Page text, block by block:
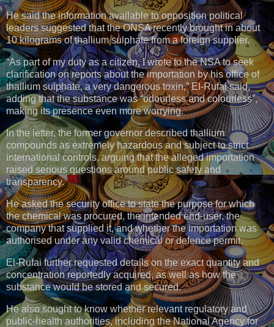
He said the information available to opposition political
leaders suggested that the ONSA recently brought in about
10 kilograms of thallium sulphate from a foreign supplier.
“As part of my duty as a citizen, I wrote to the NSA to seek
clarification on reports about the importation by his office of
thallium sulphate, a very dangerous toxin,” El-Rufai said,
adding that the substance was “odourless and colourless”,
making its presence even more worrying.
In the letter, the former governor described thallium
compounds as extremely hazardous and subject to strict
international controls, arguing that the alleged importation
raised serious questions around public safety and
transparency.
He asked the security office to state the purpose for which
the chemical was procured, the intended end-user, the
company that supplied it, and whether the importation was
authorised under any valid chemical or defence permit.
El-Rufai further requested details on the exact quantity and
concentration reportedly acquired, as well as how the
substance would be stored and secured.
He also sought to know whether relevant regulatory and
public-health authorities, including the National Agency for